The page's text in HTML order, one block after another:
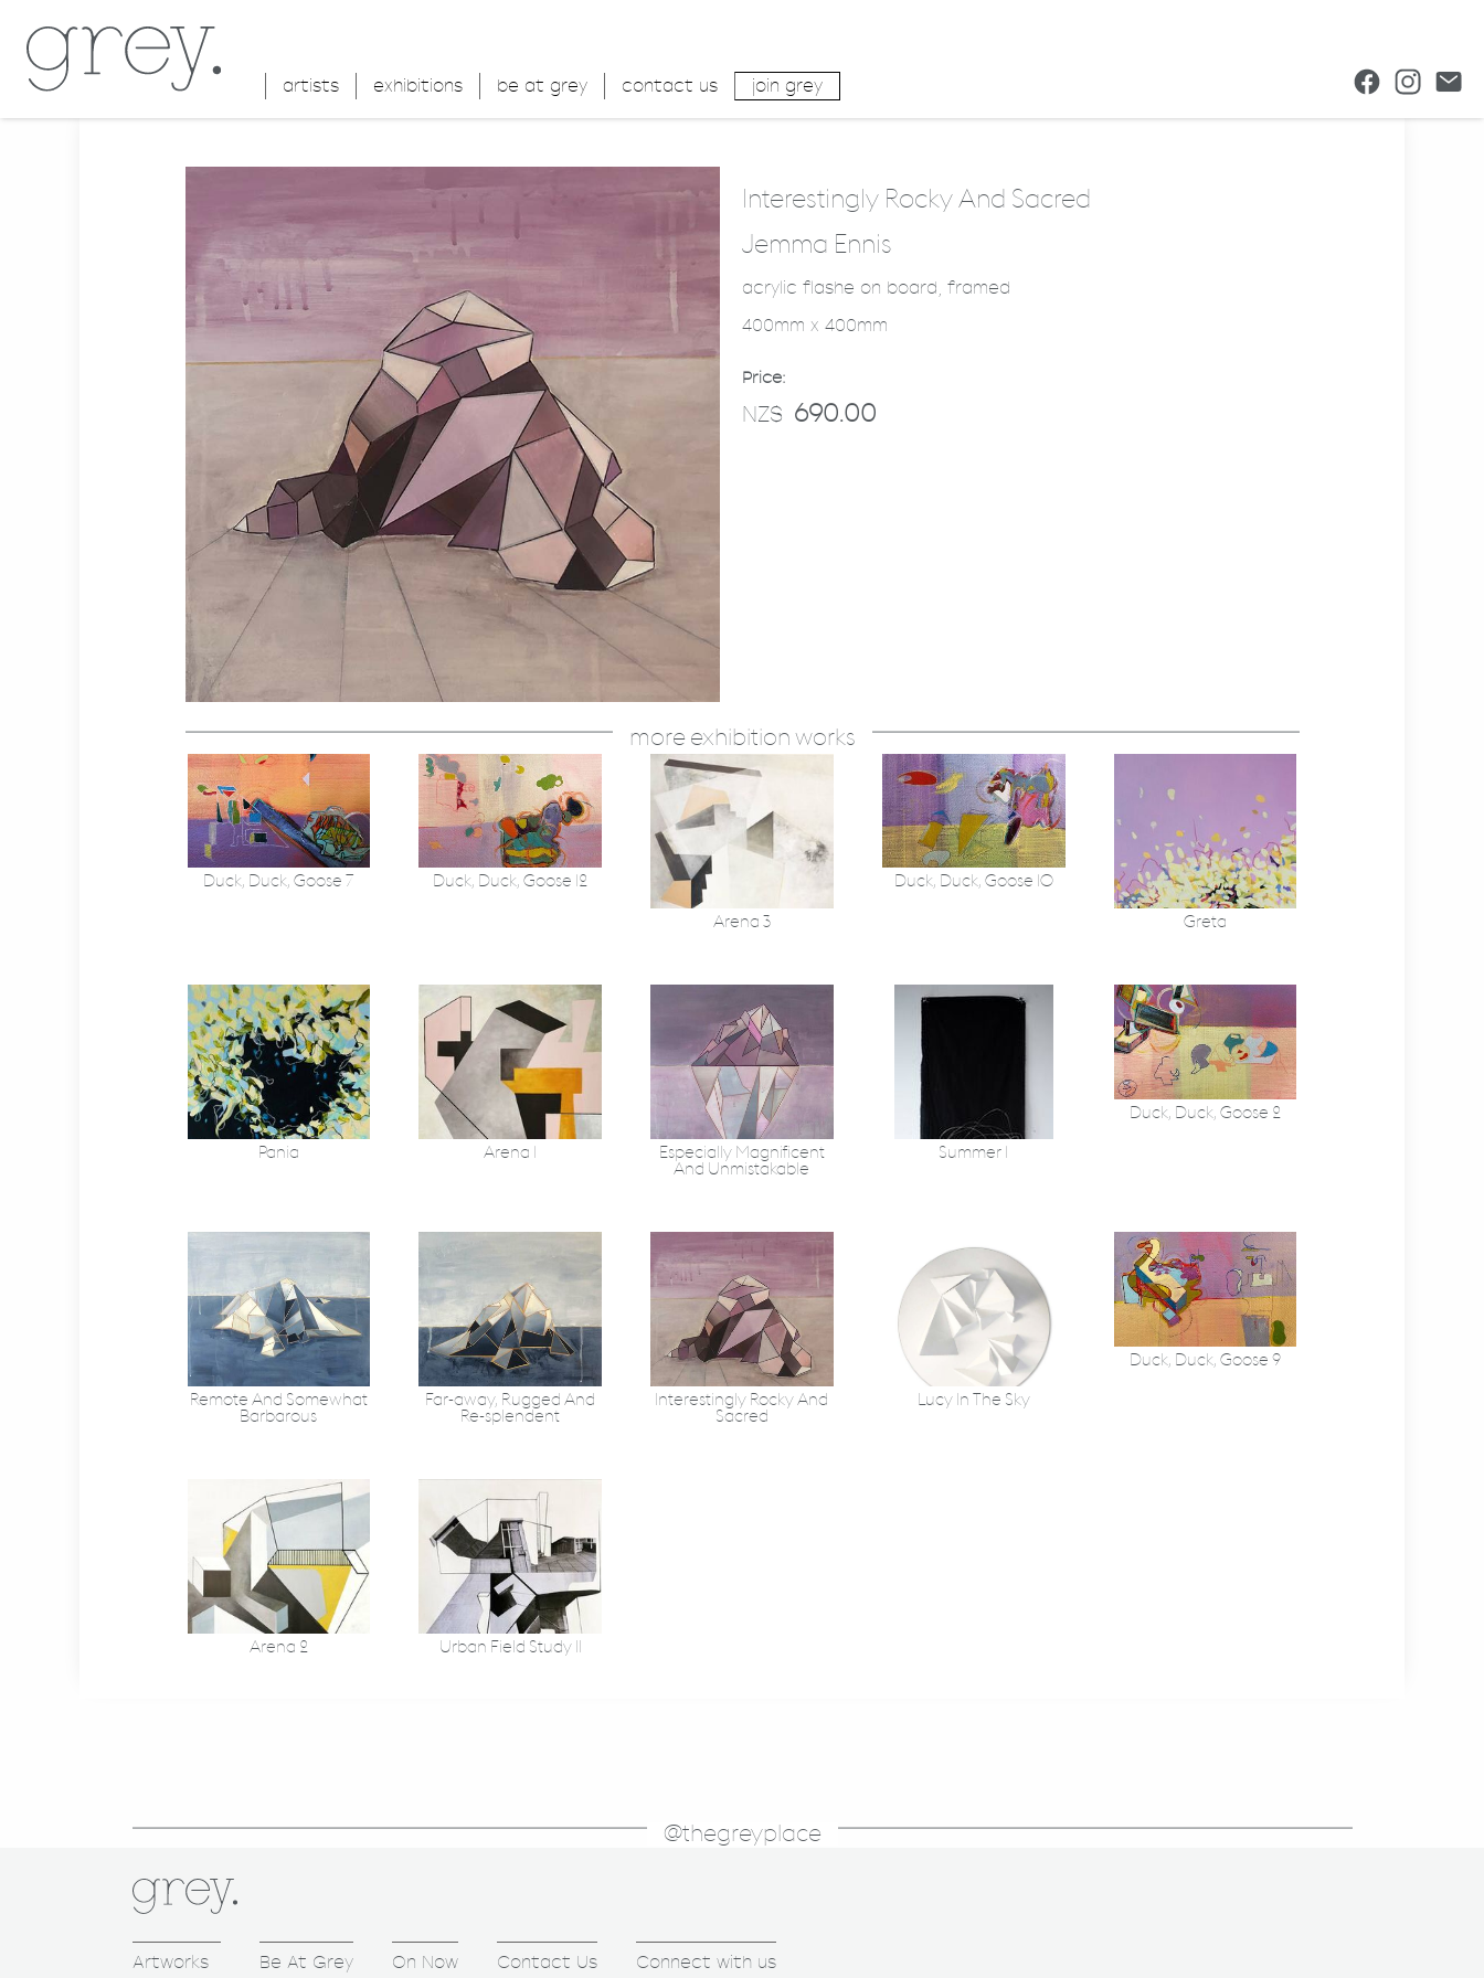
artists exhibitions be at grey contact us join grey
Interestingly Rocky And Sacred
Jemma Ennis
acrylic flashe on board, framed
400mm x 400mm
Price:
NZ$ 690.00
more exhibition works
Duck, Duck, Goose 7 Duck, Duck, Goose 12
Arena 3
Duck, Duck, Goose 10
Greta
Pania Arena 1
Especially Magnificent
And Unmistakable
Summer 1
Duck, Duck, Goose 2
Remote And Somewhat
Barbarous
Far-away, Rugged And
Re-splendent
Interestingly Rocky And
Sacred
Lucy In The Sky
Duck, Duck, Goose 9
Arena 2 Urban Field Study II
@thegreyplace
Artworks
Be At Grey On Now
Contact Us
Connect with us